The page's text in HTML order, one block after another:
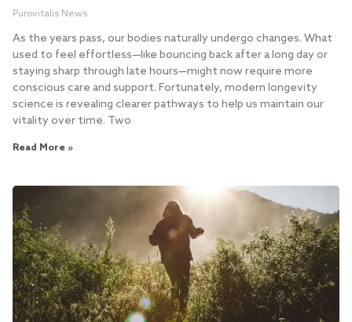
Purovitalis News
As the years pass, our bodies naturally undergo changes. What
used to feel effortless—like bouncing back after a long day or
staying sharp through late hours—might now require more
conscious care and support. Fortunately, modern longevity
science is revealing clearer pathways to help us maintain our
vitality over time. Two
Read More »